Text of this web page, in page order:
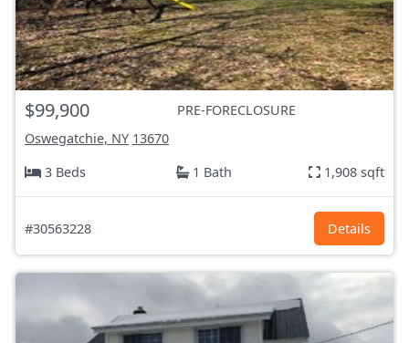
$99,900
PRE-FORECLOSURE
Oswegatchie, NY 13670
3 Beds
1 Bath 1,908 sqft
#30563228 Details